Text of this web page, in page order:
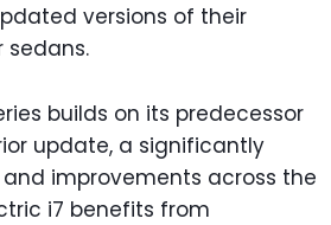
versions of their
builds on its predecessor
update, a significantly
improvements across the
i7 benefits from